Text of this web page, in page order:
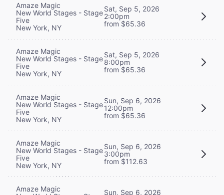
Amaze Magic
New World Stages - Stage
Five
New York, NY
Sat, Sep 5, 2026
2:00pm
from $65.36
Amaze Magic
New World Stages - Stage
Five
New York, NY
Sat, Sep 5, 2026
8:00pm
from $65.36
Amaze Magic
New World Stages - Stage
Five
New York, NY
Sun, Sep 6, 2026
12:00pm
from $65.36
Amaze Magic
New World Stages - Stage
Five
New York, NY
Sun, Sep 6, 2026
3:00pm
from $112.63
Amaze Magic
Sun, Sep 6, 2026